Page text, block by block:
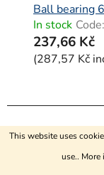
This website uses
use..
Ball bearing
In stock Code:
237,66 Kč
(287,57 Kč